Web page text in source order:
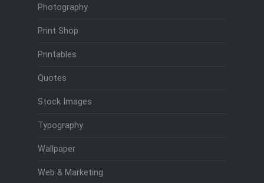
Photography
Print Shop
Printables
Quotes
Stock Images
Typography
Wallpaper
Web & Marketing